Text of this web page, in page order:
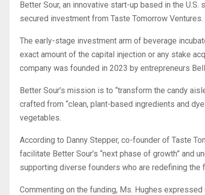
Better Sour, an innovative start-up based in the
secured investment from Taste Tomorrow Ventures.
The early-stage investment arm of beverage
exact amount of the capital injection or any stake
company was founded in 2023 by entrepreneurs
Better Sour’s mission is to “transform the candy
crafted from “clean, plant-based ingredients and
vegetables.
According to Danny Stepper, co-founder of Taste
facilitate Better Sour’s “next phase of growth” and
supporting diverse founders who are redefining the
Commenting on the funding, Ms. Hughes expressed